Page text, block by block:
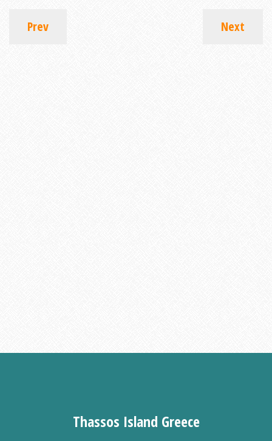
Prev Next
Thassos Island Greece